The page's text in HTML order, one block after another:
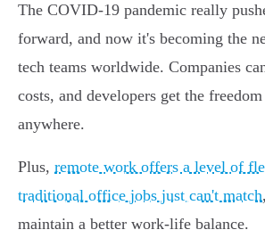
The COVID-19 pandemic really
forward, and now it's becoming the
tech teams worldwide. Companies
costs, and developers get the
anywhere.
Plus, remote work offers a level of
traditional office jobs just can't match
maintain a better work-life balance.